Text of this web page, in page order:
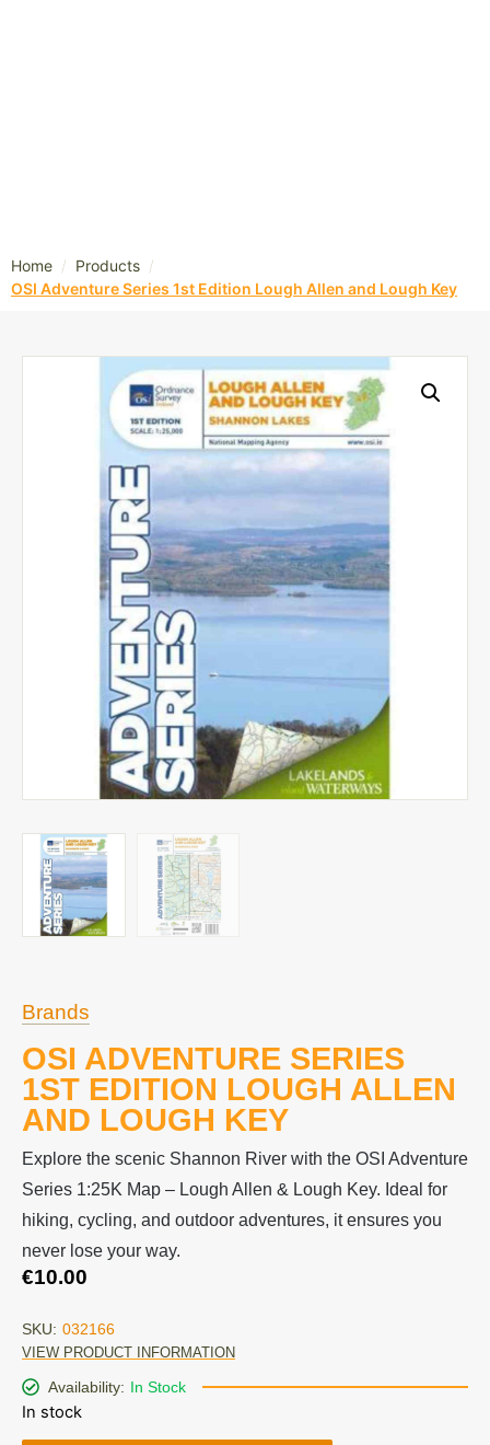
Home / Products /
OSI Adventure Series 1st Edition Lough Allen and Lough Key
Brands
OSI ADVENTURE SERIES
1ST EDITION LOUGH ALLEN
AND LOUGH KEY
Explore the scenic Shannon River with the OSI Adventure
Series 1:25K Map – Lough Allen & Lough Key. Ideal for
hiking, cycling, and outdoor adventures, it ensures you
never lose your way.
€10.00
SKU: 032166
VIEW PRODUCT INFORMATION
Availability: In Stock
In stock